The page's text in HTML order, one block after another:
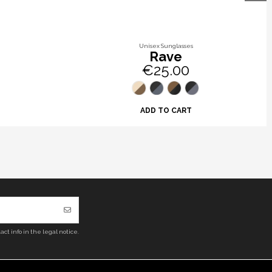
Unisex Sunglasses
Rave
€25.00
ADD TO CART
info in the legal notice.